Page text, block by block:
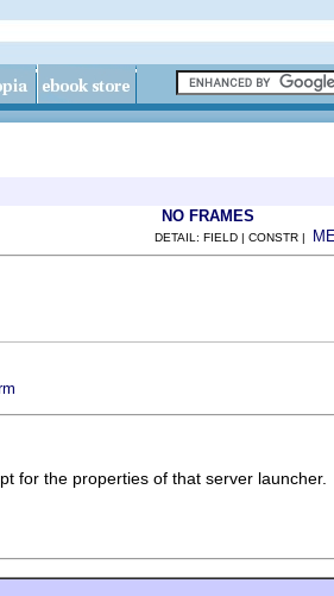
NO FRAMES
DETAIL: FIELD | CONSTR |
for the properties of that server launcher.